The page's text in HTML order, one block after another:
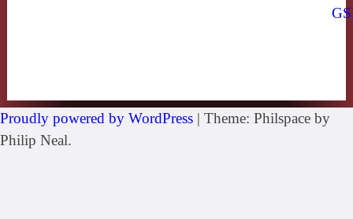
Proudly powered by WordPress | Theme: Philspace by
Philip Neal.